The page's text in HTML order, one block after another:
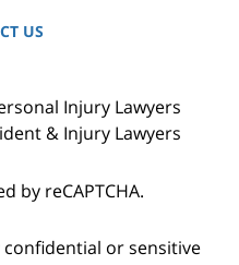
US
Injury Lawyers
& Injury Lawyers
by reCAPTCHA.
or sensitive